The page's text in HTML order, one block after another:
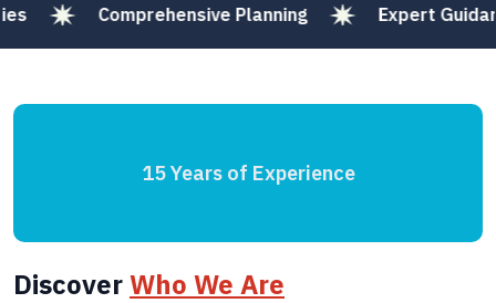
Comprehensive Planning Expert Guidance
15 Years of Experience
DiscoverWho We Are